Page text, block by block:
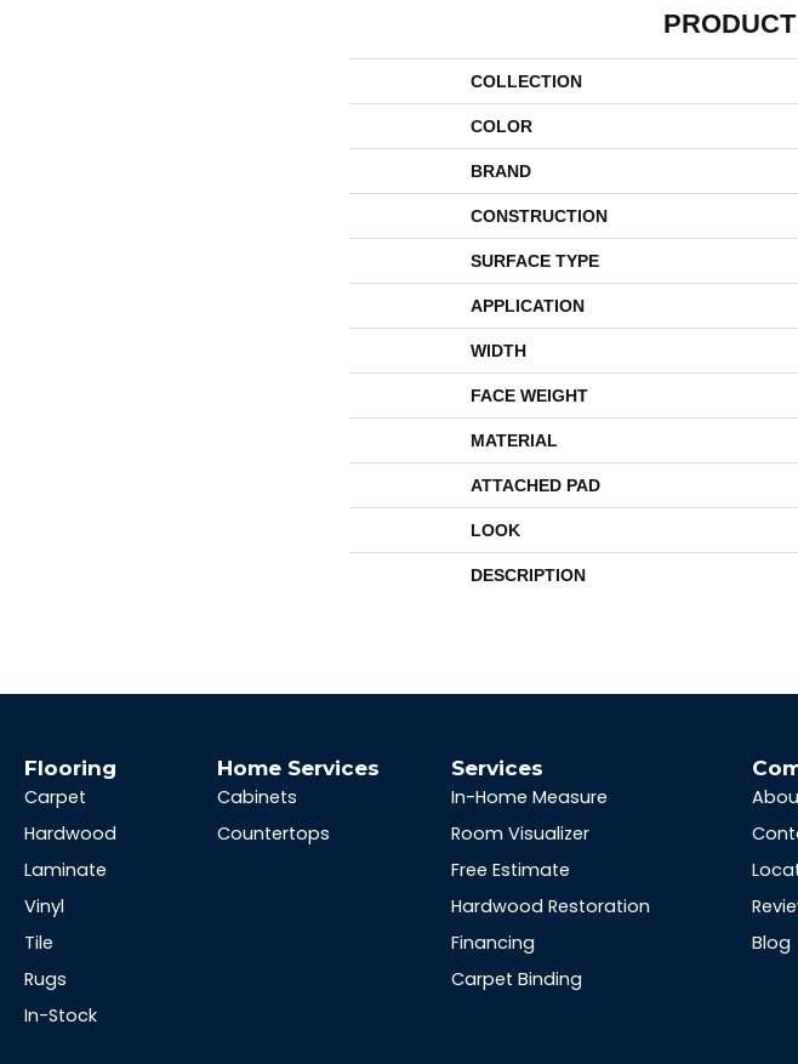
COLLECTION
COLOR
BRAND
CONSTRUCTION
SURFACE TYPE
APPLICATION
WIDTH
FACE WEIGHT
MATERIAL
ATTACHED PAD
LOOK
DESCRIPTION
Flooring
Carpet
Hardwood
Laminate
Vinyl
Tile
Rugs
In-Stock
Home Services
Cabinets
Countertops
Services
In-Home Measure
Room Visualizer
Free Estimate
Hardwood Restoration
Financing
Carpet Binding
Blog